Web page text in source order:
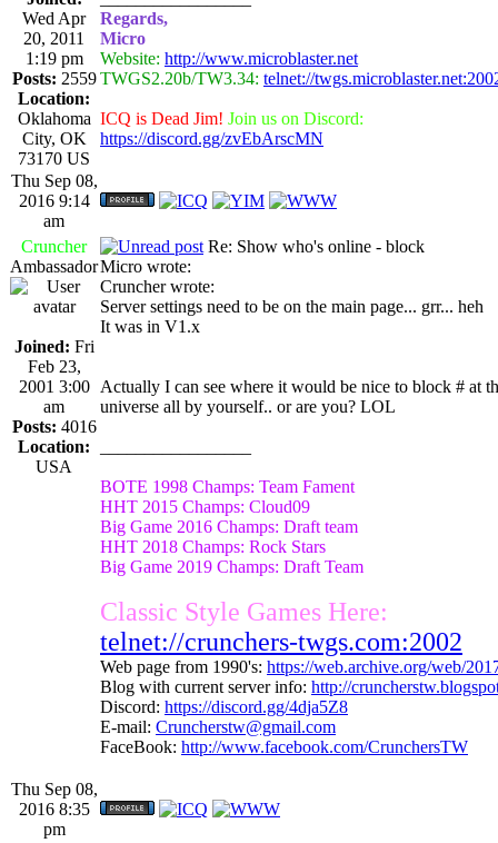
Wed Apr
20, 2011
1:19 pm
Posts: 2559
Location:
Oklahoma
City, OK
73170 US
Regards,
Micro
Website: http://www.microblaster.net
TWGS2.20b/TW3.34: telnet://
ICQ is Dead Jim! Join us on Discord:
https://discord.gg/zvEbArscMN
Thu Sep 08,
2016 9:14
am
Cruncher
Ambassador
Joined: Fri
Feb 23,
2001 3:00
am
Posts: 4016
Location:
USA
Re: Show who's online - block
Micro wrote:
Cruncher wrote:
Server settings need to be on the main page... grr... heh
It was in V1.x
Actually I can see where it would be nice to block # at
universe all by yourself.. or are you? LOL
BOTE 1998 Champs: Team Fament
HHT 2015 Champs: Cloud09
Big Game 2016 Champs: Draft team
HHT 2018 Champs: Rock Stars
Big Game 2019 Champs: Draft Team
Classic Style Games Here:
telnet://crunchers-twgs.com:2002
Web page from 1990's: https://web.archive.org/web/
Blog with current server info: http://
Discord: https://discord.gg/4dja5Z8
E-mail: Cruncherstw@gmail.com
FaceBook: http://www.facebook.com/CrunchersTW
Thu Sep 08,
2016 8:35
pm